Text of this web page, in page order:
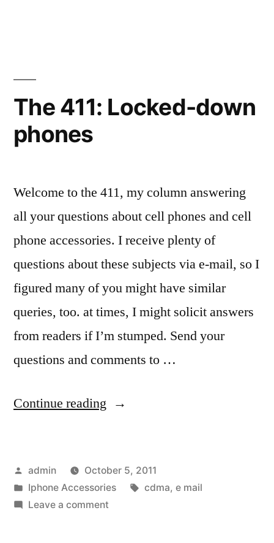
and
The 411: Locked-down
phones
Welcome to the 411, my column answering
all your questions about cell phones and cell
phone accessories. I receive plenty of
questions about these subjects via e-mail, so I
figured many of you might have similar
queries, too. at times, I might solicit answers
from readers if I’m stumped. Send your
questions and comments to …
Continue reading “The
down
phones”
Posted
by
admin
October 5, 2011
Posted
in
Iphone Accessories Tags:
cdma, e mail
Leave a commenton